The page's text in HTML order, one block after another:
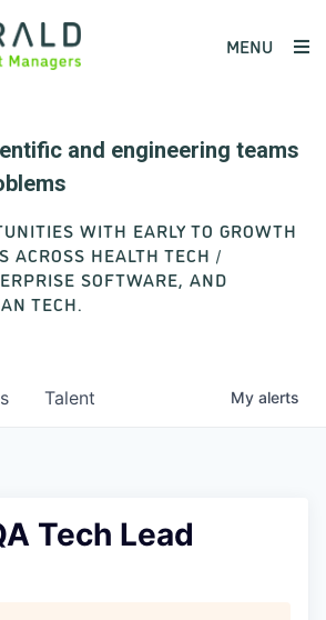
MENU
and engineering teams
WITH EARLY TO GROWTH
ACROSS HEALTH TECH /
SOFTWARE, AND
TECH.
Talent My alerts
Tech Lead